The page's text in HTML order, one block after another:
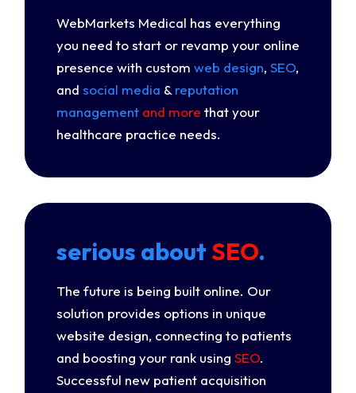
WebMarkets Medical has everything
you need to start or revamp your online
presence with custom web design, SEO,
and social media & reputation
management and more that your
healthcare practice needs.
serious aboutSEO.
The future is being built online. Our
solution provides options in unique
website design, connecting to patients
and boosting your rank using SEO.
Successful new patient acquisition